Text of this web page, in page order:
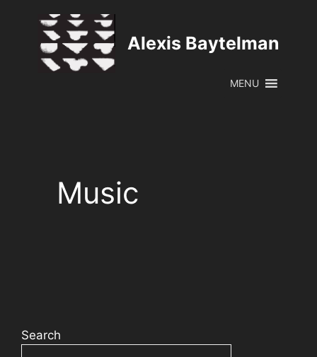
content
Alexis Baytelman
MENU
Music
Search